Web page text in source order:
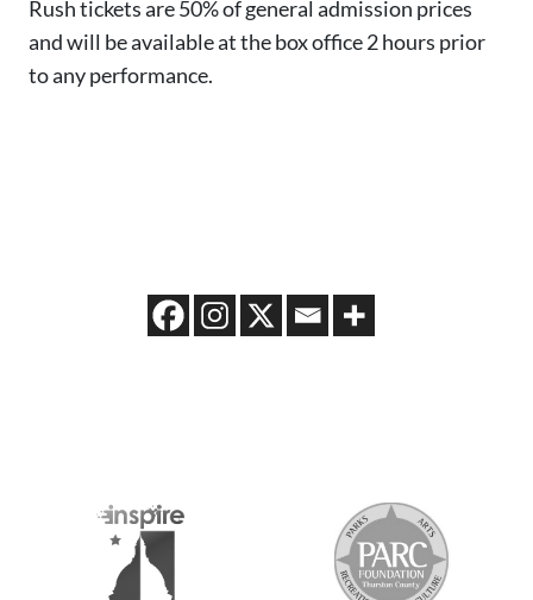
Rush tickets are 50% of general admission prices
and will be available at the box office 2 hours prior
to any performance.